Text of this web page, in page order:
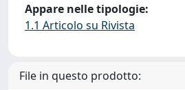
Appare nelle tipologie:
1.1 Articolo su Rivista
File in questo prodotto: